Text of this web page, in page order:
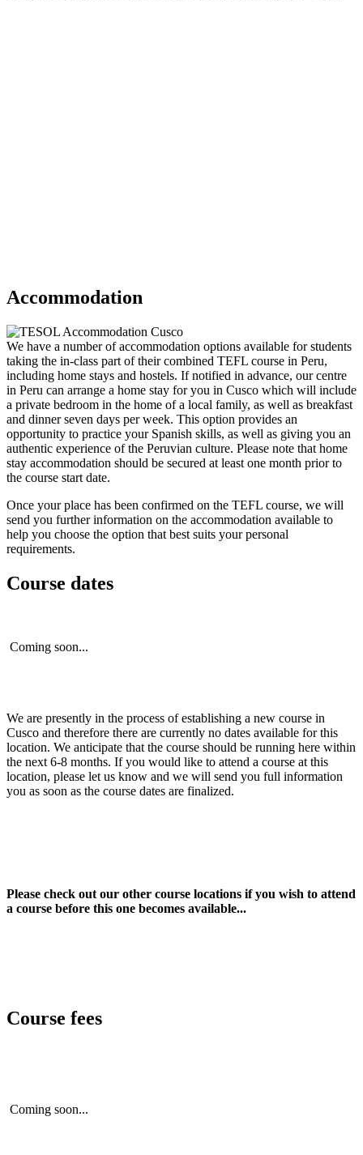
Accommodation
We have a number of accommodation options available for students
taking the in-class part of their combined TEFL course in Peru,
including home stays and hostels. If notified in advance, our centre
in Peru can arrange a home stay for you in Cusco which will include
a private bedroom in the home of a local family, as well as breakfast
and dinner seven days per week. This option provides an
opportunity to practice your Spanish skills, as well as giving you an
authentic experience of the Peruvian culture. Please note that home
stay accommodation should be secured at least one month prior to
the course start date.
Once your place has been confirmed on the TEFL course, we will
send you further information on the accommodation available to
help you choose the option that best suits your personal
requirements.
Course dates
Coming soon...
We are presently in the process of establishing a new course in
Cusco and therefore there are currently no dates available for this
location. We anticipate that the course should be running here within
the next 6-8 months. If you would like to attend a course at this
location, please let us know and we will send you full information
you as soon as the course dates are finalized.
Please check out our other course locations if you wish to attend
a course before this one becomes available...
Course fees
Coming soon...